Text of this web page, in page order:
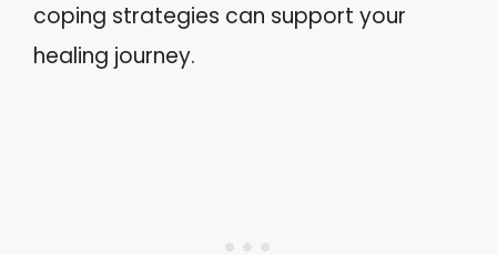
coping strategies can support your
healing journey.